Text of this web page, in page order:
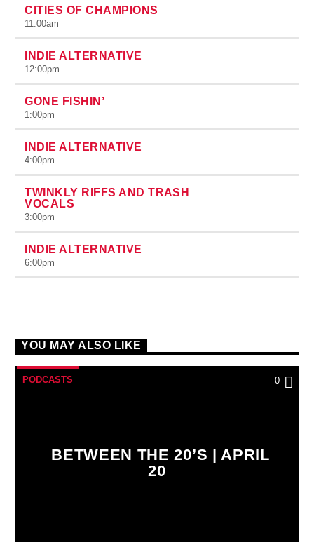
CITIES OF CHAMPIONS
11:00am
INDIE ALTERNATIVE
12:00pm
GONE FISHIN’
1:00pm
INDIE ALTERNATIVE
4:00pm
TWINKLY RIFFS AND TRASH
VOCALS
3:00pm
INDIE ALTERNATIVE
6:00pm
YOU MAY ALSO LIKE
PODCASTS 0
BETWEEN THE 20’S | APRIL
20